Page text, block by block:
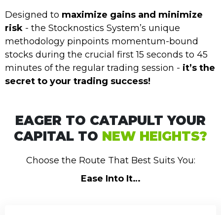
Designed to maximize gains and minimize
risk - the Stocknostics System’s unique
methodology pinpoints momentum-bound
stocks during the crucial first 15 seconds to 45
minutes of the regular trading session - it’s the
secret to your trading success!
EAGER TO CATAPULT YOUR
CAPITAL TO NEW HEIGHTS?
Choose the Route That Best Suits You:
Ease Into It…